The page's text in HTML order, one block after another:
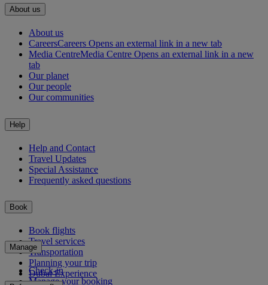
About us
About us
CareersCareers Opens an external link in a new tab
Media CentreMedia Centre Opens an external link in a new
tab
Our planet
Our people
Our communities
Help
Help and Contact
Travel Updates
Special Assistance
Frequently asked questions
Book
Book flights
Travel services
Transportation
Planning your trip
Dubai Experience
Manage
Check-in
Manage your booking